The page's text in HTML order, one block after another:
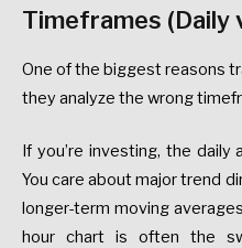
Timeframes (Daily
One of the biggest reasons
they analyze the wrong
If you’re investing, the
You care about major trend
longer-term moving
hour chart is often the